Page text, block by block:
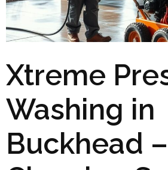
Xtreme
Washing in
Buckhead